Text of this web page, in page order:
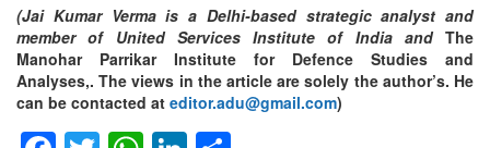
(Jai Kumar Verma is a Delhi-based strategic analyst and
member of United Services Institute of India andThe
Manohar Parrikar Institute for Defence Studies and
Analyses,. The views in the article are solely the author’s. He
can be contacted at editor.adu@gmail.com)